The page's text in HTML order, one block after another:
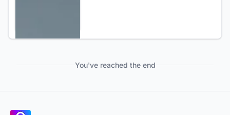
You've reached the end